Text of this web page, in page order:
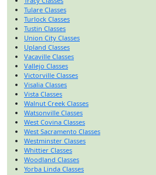
Tulare Classes
Turlock Classes
Tustin Classes
Union City Classes
Upland Classes
Vacaville Classes
Vallejo Classes
Victorville Classes
Visalia Classes
Vista Classes
Walnut Creek Classes
Watsonville Classes
West Covina Classes
West Sacramento Classes
Westminster Classes
Whittier Classes
Woodland Classes
Yorba Linda Classes